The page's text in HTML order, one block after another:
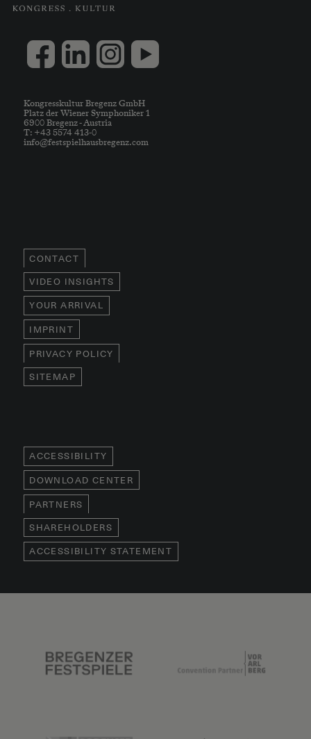
Kongresskultur Bregenz GmbH
Platz der Wiener Symphoniker 1
6900 Bregenz - Austria
T: +43 5574 413-0
info@festspielhausbregenz.com
CONTACT
VIDEO INSIGHTS
YOUR ARRIVAL
IMPRINT
PRIVACY POLICY
SITEMAP
ACCESSIBILITY
DOWNLOAD CENTER
PARTNERS
SHAREHOLDERS
ACCESSIBILITY STATEMENT